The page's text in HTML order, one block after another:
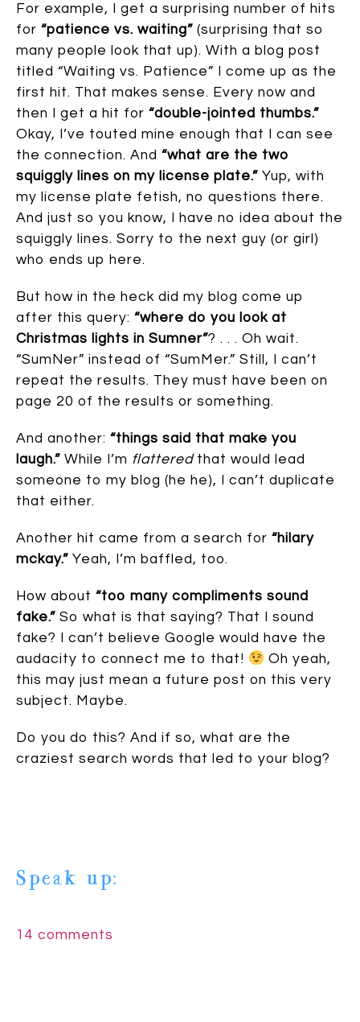
For example, I get a surprising number of hits
for “patience vs. waiting” (surprising that so
many people look that up). With a blog post
titled “Waiting vs. Patience” I come up as the
first hit. That makes sense. Every now and
then I get a hit for “double-jointed thumbs.”
Okay, I’ve touted mine enough that I can see
the connection. And “what are the two
squiggly lines on my license plate.” Yup, with
my license plate fetish, no questions there.
And just so you know, I have no idea about the
squiggly lines. Sorry to the next guy (or girl)
who ends up here.
But how in the heck did my blog come up
after this query: “where do you look at
Christmas lights in Sumner”? . . . Oh wait.
“SumNer” instead of “SumMer.” Still, I can’t
repeat the results. They must have been on
page 20 of the results or something.
And another: “things said that make you
laugh.” While I’m flattered that would lead
someone to my blog (he he), I can’t duplicate
that either.
Another hit came from a search for “hilary
mckay.” Yeah, I’m baffled, too.
How about “too many compliments sound
fake.” So what is that saying? That I sound
fake? I can’t believe Google would have the
audacity to connect me to that!
Oh yeah,
this may just mean a future post on this very
subject. Maybe.
Do you do this? And if so, what are the
craziest search words that led to your blog?
Speak up:
14 comments